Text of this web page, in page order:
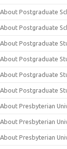
About Postgraduate
About Postgraduate
About Postgraduate
About Postgraduate
About Postgraduate
About Postgraduate
About Presbyterian
About Presbyterian
About Presbyterian